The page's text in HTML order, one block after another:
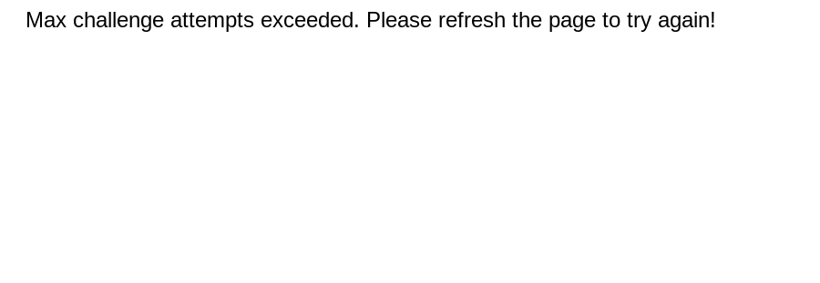
Max challenge attempts exceeded. Please refresh the page to try again!